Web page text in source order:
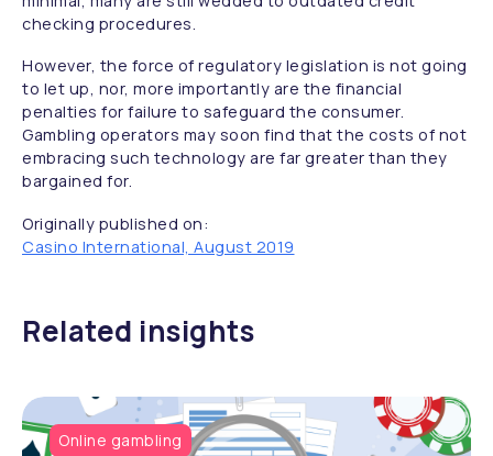
checking procedures.
However, the force of regulatory legislation is not going
to let up, nor, more importantly are the financial
penalties for failure to safeguard the consumer.
Gambling operators may soon find that the costs of not
embracing such technology are far greater than they
bargained for.
Originally published on:
Casino International, August 2019
Related insights
Online gambling